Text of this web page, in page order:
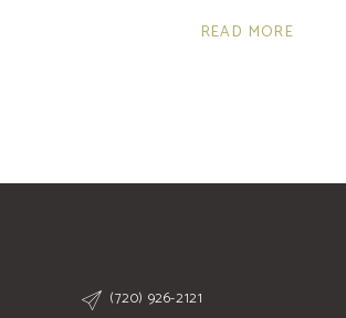
READ MORE
(720) 926-2121